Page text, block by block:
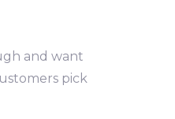
and want
pick